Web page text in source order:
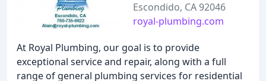
Escondido, CA 92046
royal-plumbing.com
At Royal Plumbing, our goal is to provide
exceptional service and repair, along with a full
range of general plumbing services for residential